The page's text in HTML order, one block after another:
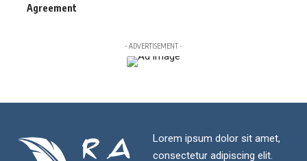
Agreement
- ADVERTISEMENT -
Lorem ipsum dolor sit amet,
consectetur adipiscing elit.